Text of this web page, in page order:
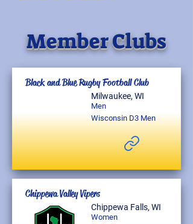
Member Clubs
Black and Blue Rugby Football Club
Men
Milwaukee, WI
Wisconsin D3 Men
Chippewa Valley Vipers
Women
Chippewa Falls, WI